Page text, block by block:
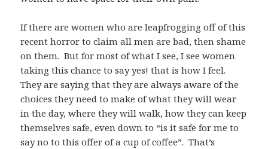
If there are women who are leapfrogging off of this
recent horror to claim all men are bad, then shame
on them. But for most of what I see, I see women
taking this chance to say yes! that is how I feel.
They are saying that they are always aware of the
choices they need to make of what they will wear
in the day, where they will walk, how they can keep
themselves safe, even down to “is it safe for me to
say no to this offer of a cup of coffee”. That’s